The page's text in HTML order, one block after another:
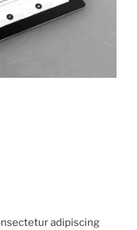
adipiscing